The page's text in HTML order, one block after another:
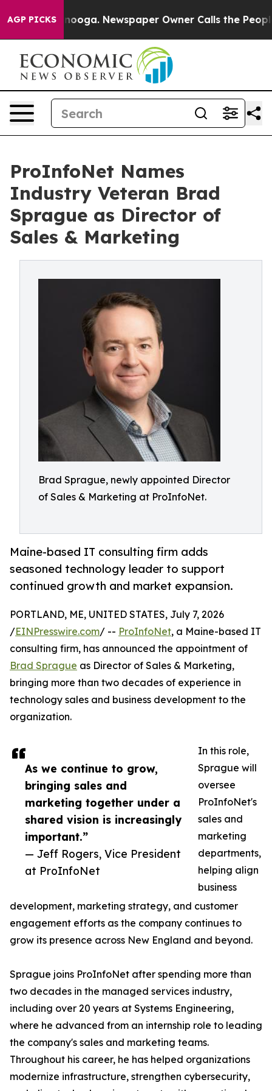
AGP PICKS
Chattanooga. Newspaper Owner Calls the People
ProInfoNet Names
Industry Veteran Brad
Sprague as Director of
Sales & Marketing
Brad Sprague, newly appointed Director
of Sales & Marketing at ProInfoNet.
Maine-based IT consulting firm adds
seasoned technology leader to support
continued growth and market expansion.
As we continue to grow,
bringing sales and
marketing together under a
shared vision is increasingly
important.”
— Jeff Rogers, Vice President
at ProInfoNet
PORTLAND, ME, UNITED STATES, July 7, 2026
/EINPresswire.com/ -- ProInfoNet, a Maine-based IT
consulting firm, has announced the appointment of
Brad Sprague as Director of Sales & Marketing,
bringing more than two decades of experience in
technology sales and business development to the
organization.
In this role,
Sprague will
oversee
ProInfoNet's
sales and
marketing
departments,
helping align
business
development, marketing strategy, and customer
engagement efforts as the company continues to
grow its presence across New England and beyond.
Sprague joins ProInfoNet after spending more than
two decades in the managed services industry,
including over 20 years at Systems Engineering,
where he advanced from an internship role to leading
the company's sales and marketing teams.
Throughout his career, he has helped organizations
modernize infrastructure, strengthen cybersecurity,